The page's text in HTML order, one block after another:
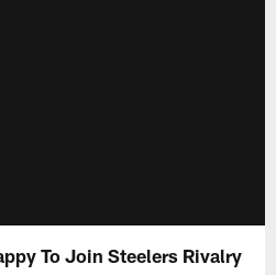
To Join Steelers Rivalry